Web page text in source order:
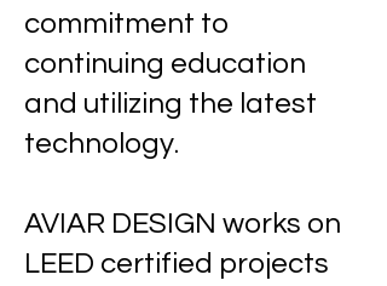
commitment to
continuing education
and utilizing the latest
technology.
AVIAR DESIGN works on
LEED certified projects